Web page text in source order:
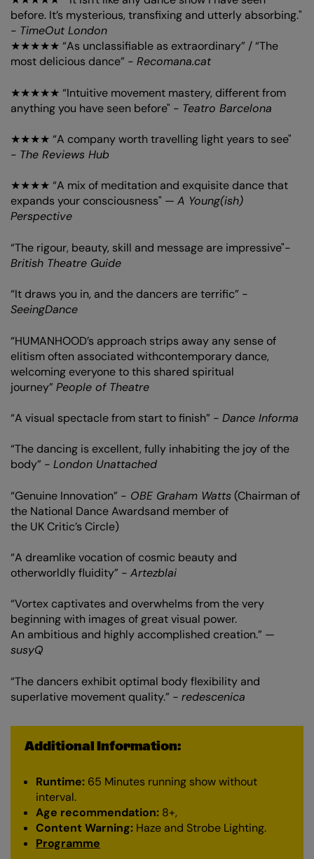
before. It’s mysterious, transfixing and utterly absorbing."
- TimeOut London
★★★★★ “As unclassifiable as extraordinary” / “The
most delicious dance” - Recomana.cat
★★★★★ “Intuitive movement mastery, different from
anything you have seen before" - Teatro Barcelona
★★★★ “A company worth travelling light years to see"
- The Reviews Hub
★★★★ “A mix of meditation and exquisite dance that
expands your consciousness" — A Young(ish)
Perspective
“The rigour, beauty, skill and message are impressive"-
British Theatre Guide
“It draws you in, and the dancers are terrific” -
SeeingDance
“HUMANHOOD’s approach strips away any sense of
elitism often associated withcontemporary dance,
welcoming everyone to this shared spiritual
journey” People of Theatre
“A visual spectacle from start to finish” - Dance Informa
“The dancing is excellent, fully inhabiting the joy of the
body” - London Unattached
“Genuine Innovation” - OBE Graham Watts(Chairman of
the National Dance Awardsand member of
the UK Critic’s Circle)
“A dreamlike vocation of cosmic beauty and
otherworldly fluidity” - Artezblai
“Vortex captivates and overwhelms from the very
beginning with images of great visual power.
An ambitious and highly accomplished creation.” —
susyQ
“The dancers exhibit optimal body flexibility and
superlative movement quality.” - redescenica
Additional Information:
Runtime: 65 Minutes running show without
interval.
Age recommendation: 8+,
Content Warning: Haze and Strobe Lighting.
Programme